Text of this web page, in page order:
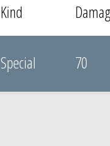
Kind
Special 70